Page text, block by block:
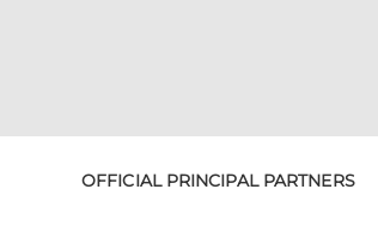
OFFICIAL PRINCIPAL PARTNERS